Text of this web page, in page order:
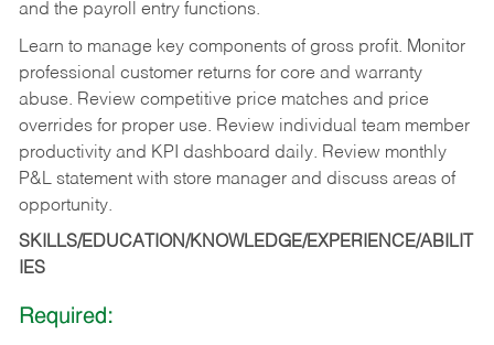
and the payroll entry functions.
Learn to manage key components of gross profit. Monitor
professional customer returns for core and warranty
abuse. Review competitive price matches and price
overrides for proper use. Review individual team member
productivity and KPI dashboard daily. Review monthly
P&L statement with store manager and discuss areas of
opportunity.
SKILLS/EDUCATION/KNOWLEDGE/EXPERIENCE/ABILIT
IES
Required: